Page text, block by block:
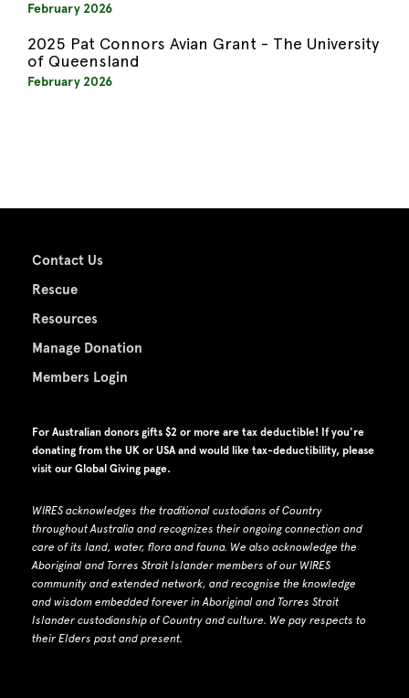
February 2026
2025 Pat Connors Avian Grant - The University
of Queensland
February 2026
Contact Us
Rescue
Resources
Manage Donation
Members Login
For Australian donors gifts $2 or more are tax deductible! If you're
donating from the UK or USA and would like tax-deductibility, please
visit our Global Giving page.
WIRES acknowledges the traditional custodians of Country
throughout Australia and recognizes their ongoing connection and
care of its land, water, flora and fauna. We also acknowledge the
Aboriginal and Torres Strait Islander members of our WIRES
community and extended network, and recognise the knowledge
and wisdom embedded forever in Aboriginal and Torres Strait
Islander custodianship of Country and culture. We pay respects to
their Elders past and present.